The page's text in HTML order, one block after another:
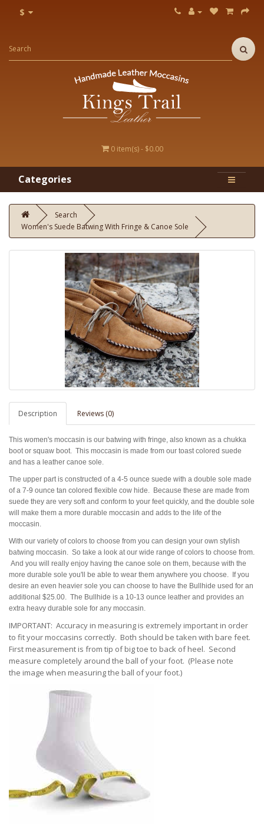
$
0 item(s) - $0.00
Categories
Search
Women's Suede Batwing With Fringe & Canoe Sole
Description Reviews (0)
This women's moccasin is our batwing with fringe, also known as a chukka
boot or squaw boot. This moccasin is made from our toast colored suede
and has a leather canoe sole.
The upper part is constructed of a 4-5 ounce suede with a double sole made
of a 7-9 ounce tan colored flexible cow hide. Because these are made from
suede they are very soft and conform to your feet quickly, and the double sole
will make them a more durable moccasin and adds to the life of the
moccasin.
With our variety of colors to choose from you can design your own stylish
batwing moccasin. So take a look at our wide range of colors to choose from.
And you will really enjoy having the canoe sole on them, because with the
more durable sole you'll be able to wear them anywhere you choose. If you
desire an even heavier sole you can choose to have the Bullhide used for an
additional $25.00. The Bullhide is a 10-13 ounce leather and provides an
extra heavy durable sole for any moccasin.
IMPORTANT: Accuracy in measuring is extremely important in order
to fit your moccasins correctly. Both should be taken with bare feet.
First measurement is from tip of big toe to back of heel. Second
measure completely around the ball of your foot. (Please note
the image when measuring the ball of your foot.)